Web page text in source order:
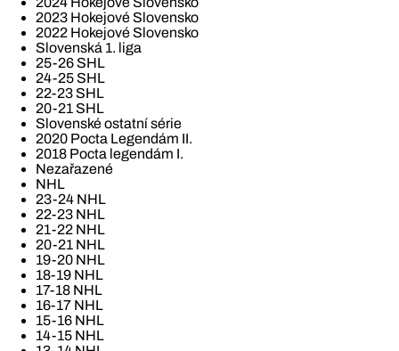
2023 Hokejové Slovensko
2022 Hokejové Slovensko
Slovenská 1. liga
25-26 SHL
24-25 SHL
22-23 SHL
20-21 SHL
Slovenské ostatní série
2020 Pocta Legendám II.
2018 Pocta legendám I.
Nezařazené
NHL
23-24 NHL
22-23 NHL
21-22 NHL
20-21 NHL
19-20 NHL
18-19 NHL
17-18 NHL
16-17 NHL
15-16 NHL
14-15 NHL